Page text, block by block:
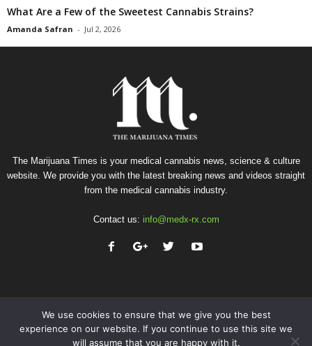
What Are a Few of the Sweetest Cannabis Strains?
Amanda Safran - Jul 2, 2026
The Marijuana Times is your medical cannabis news, science & culture
website. We provide you with the latest breaking news and videos straight
from the medical cannabis industry.
Contact us: info@medx-rx.com
We use cookies to ensure that we give you the best
experience on our website. If you continue to use this site we
will assume that you are happy with it.